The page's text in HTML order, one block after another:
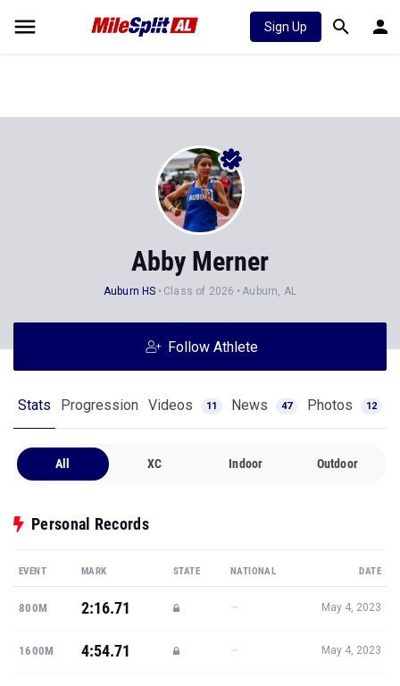
Sign Up
Abby Merner
Auburn HS Class of 2026 Auburn, AL
Follow Athlete
Stats Progression Videos 11 News 47 Photos 12
All XC Indoor Outdoor
Personal Records
EVENT MARK STATE NATIONAL DATE
800M 2:16.71 — May 4, 2023
1600M 4:54.71 — May 4, 2023